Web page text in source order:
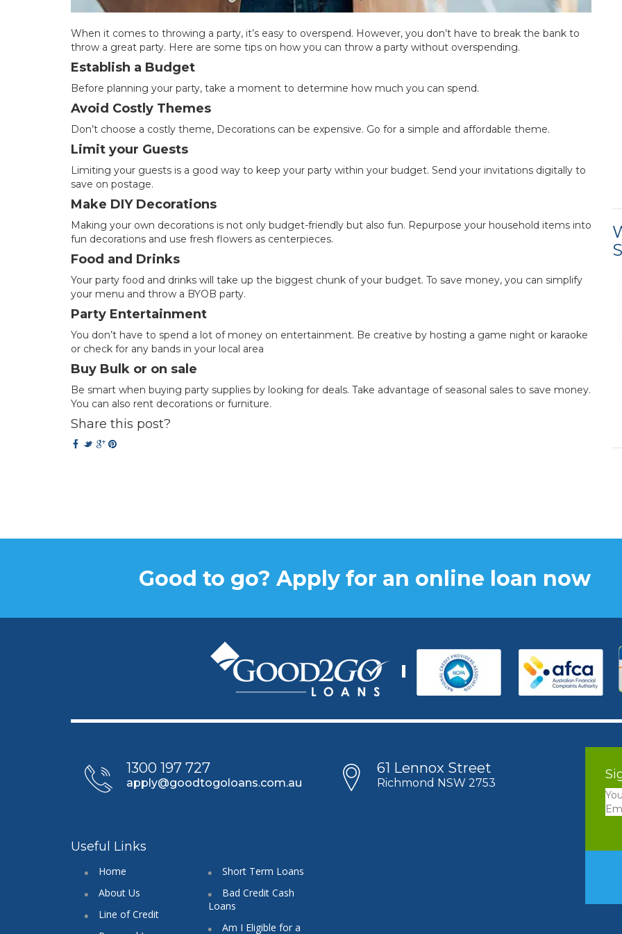
When it comes to throwing a party, it’s easy to overspend. However, you don’t have to break the bank to
throw a great party. Here are some tips on how you can throw a party without overspending.
Establish a Budget
Before planning your party, take a moment to determine how much you can spend.
Avoid Costly Themes
Don’t choose a costly theme, Decorations can be expensive. Go for a simple and affordable theme.
Limit your Guests
Limiting your guests is a good way to keep your party within your budget. Send your invitations digitally to
save on postage.
Make DIY Decorations
Making your own decorations is not only budget-friendly but also fun. Repurpose your household items into
fun decorations and use fresh flowers as centerpieces.
Food and Drinks
Your party food and drinks will take up the biggest chunk of your budget. To save money, you can simplify
your menu and throw a BYOB party.
Party Entertainment
You don’t have to spend a lot of money on entertainment. Be creative by hosting a game night or karaoke
or check for any bands in your local area
Buy Bulk or on sale
Be smart when buying party supplies by looking for deals. Take advantage of seasonal sales to save money.
You can also rent decorations or furniture.
Share this post?
15/12/2023
Good to go? Apply for an online loan now
1300 197 727
apply@goodtogoloans.com.au
61 Lennox Street
Richmond NSW 2753
Useful Links
Home
About Us
Line of Credit
Short Term Loans
Bad Credit Cash
Loans
Am I Eligible for a